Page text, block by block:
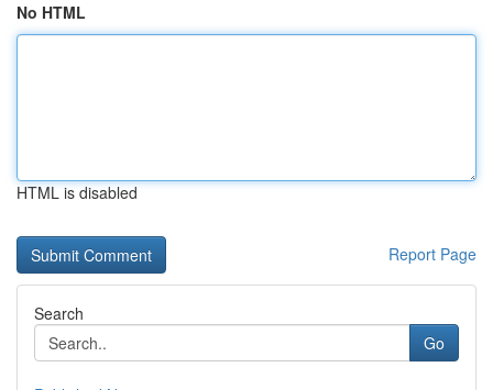
No HTML
HTML is disabled
Report Page
Search
Go